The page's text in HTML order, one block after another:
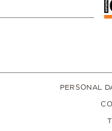
PERSONAL